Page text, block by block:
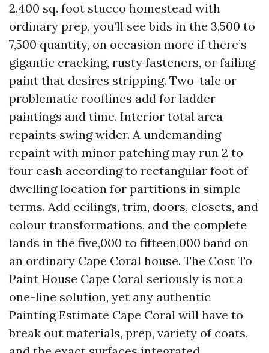
2,400 sq. foot stucco homestead with
ordinary prep, you’ll see bids in the 3,500 to
7,500 quantity, on occasion more if there’s
gigantic cracking, rusty fasteners, or failing
paint that desires stripping. Two-tale or
problematic rooflines add for ladder
paintings and time. Interior total area
repaints swing wider. A undemanding
repaint with minor patching may run 2 to
four cash according to rectangular foot of
dwelling location for partitions in simple
terms. Add ceilings, trim, doors, closets, and
colour transformations, and the complete
lands in the five,000 to fifteen,000 band on
an ordinary Cape Coral house. The Cost To
Paint House Cape Coral seriously is not a
one-line solution, yet any authentic
Painting Estimate Cape Coral will have to
break out materials, prep, variety of coats,